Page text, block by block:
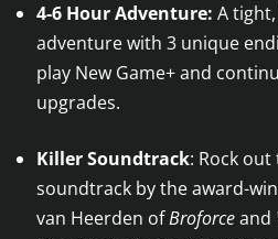
4-6 Hour Adventure: A
adventure with 3 unique
play New Game+ and
upgrades.
Killer Soundtrack: Rock
soundtrack by the award-
van Heerden ofBroforceand